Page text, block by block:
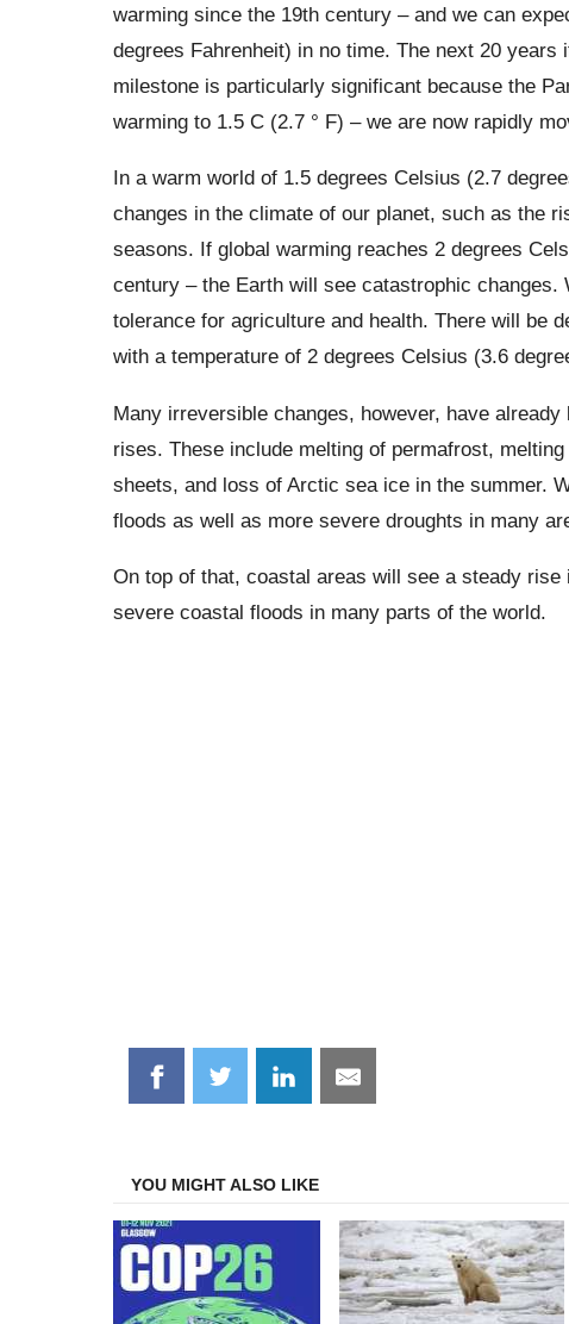
warming since the 19th century – and we can
degrees Fahrenheit) in no time. The next 20
milestone is particularly significant because the
warming to 1.5 C (2.7 ° F) – we are now rapidly
In a warm world of 1.5 degrees Celsius (2.7
changes in the climate of our planet, such as the
seasons. If global warming reaches 2 degrees
century – the Earth will see catastrophic
tolerance for agriculture and health. There will be
with a temperature of 2 degrees Celsius (3.6
Many irreversible changes, however, have
rises. These include melting of permafrost,
sheets, and loss of Arctic sea ice in the summer.
floods as well as more severe droughts in many
On top of that, coastal areas will see a steady
severe coastal floods in many parts of the world.
Share
on
Share
on
Share
on
Share
on
YOU MIGHT ALSO LIKE